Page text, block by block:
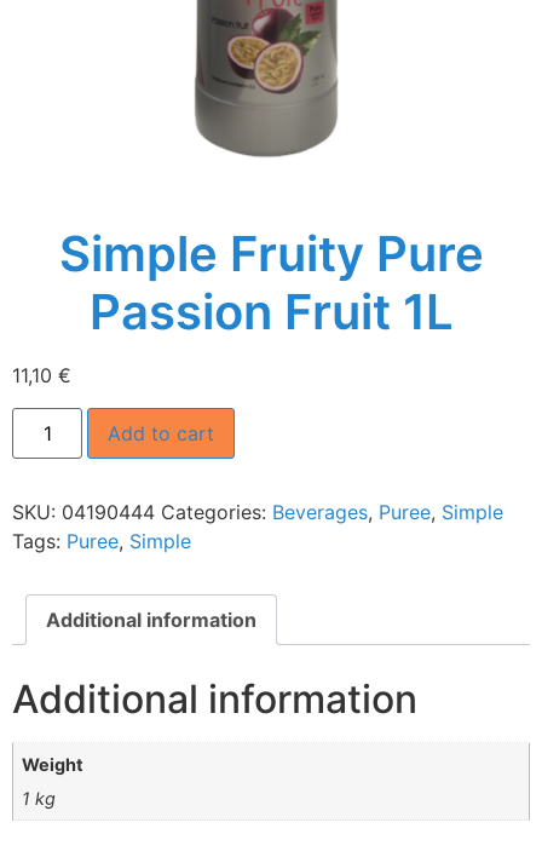
Simple Fruity Pure
Passion Fruit 1L
11,10 €
Add to cart
SKU: 04190444 Categories: Beverages, Puree, Simple
Tags: Puree, Simple
Additional information
Additional information
Weight
1 kg